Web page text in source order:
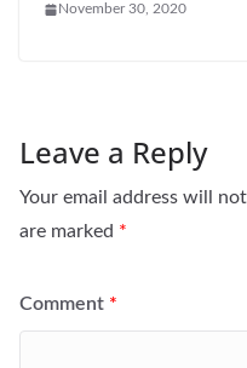
November 30, 2020
Leave a Reply
Your email address will
are marked *
Comment *